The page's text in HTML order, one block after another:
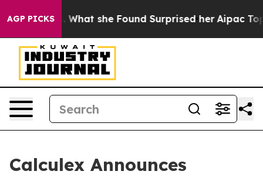
AGP PICKSWhat she Found Surprised her Aipac Tops
Calculex Announces